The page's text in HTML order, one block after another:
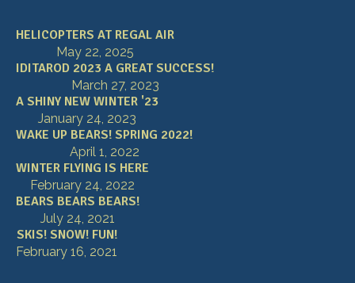
HELICOPTERS AT REGAL AIR
May 22, 2025
IDITAROD 2023 A GREAT SUCCESS!
March 27, 2023
A SHINY NEW WINTER '23
January 24, 2023
WAKE UP BEARS! SPRING 2022!
April 1, 2022
WINTER FLYING IS HERE
February 24, 2022
BEARS BEARS BEARS!
July 24, 2021
SKIS! SNOW! FUN!
February 16, 2021